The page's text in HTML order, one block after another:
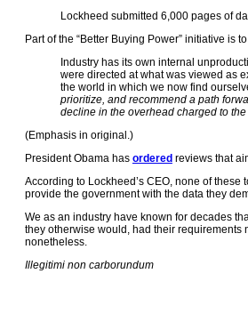
Lockheed submitted 6,000 pages of
Part of the “Better Buying Power” initiative is
Industry has its own internal
were directed at what was viewed as
the world in which we now find
prioritize, and recommend a path
decline in the overhead charged to
(Emphasis in original.)
President Obama has orderedreviews that
According to Lockheed’s CEO, none of
provide the government with the data they
We as an industry have known for decades
they otherwise would, had their requirements
nonetheless.
Illegitimi non carborundum